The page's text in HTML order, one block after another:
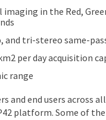
in the Red,
and tri-stereo same-
per day acquisition
range
and end users across
platform. Some of